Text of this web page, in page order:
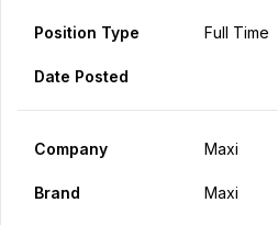
Position Type Full Time
Date Posted
Company Maxi
Brand Maxi